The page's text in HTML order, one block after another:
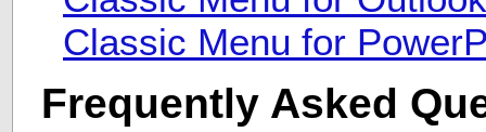
Classic Menu for
Frequently Asked